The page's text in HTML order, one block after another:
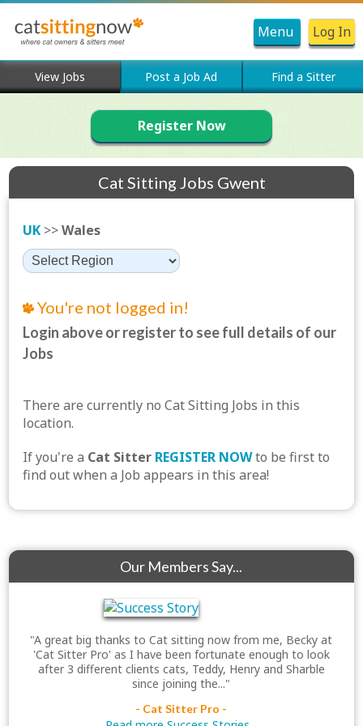
Menu Log In
View Jobs Post a Job Ad Find a Sitter
Register Now
Cat Sitting Jobs Gwent
UK >>Wales
You're not logged in!
Login above or register to see full details of our
Jobs
There are currently no Cat Sitting Jobs in this
location.
If you're a Cat Sitter REGISTER NOWto be first to
find out when a Job appears in this area!
Our Members Say...
"A great big thanks to Cat sitting now from me, Becky at
'Cat Sitter Pro' as I have been fortunate enough to look
after 3 different clients cats, Teddy, Henry and Sharble
since joining the..."
- Cat Sitter Pro -